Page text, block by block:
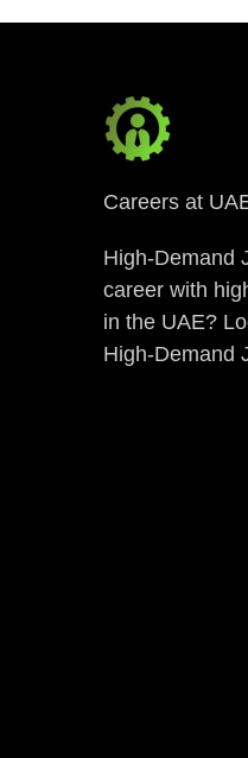
Careers at
High-Demand
career with
in the UAE?
High-Demand